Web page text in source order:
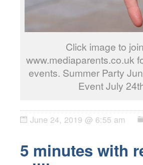
Click image to
www.mediaparents.co.uk
events. Summer Party
Event July
June 24, 2019 @ 6:55 am
5 minutes with